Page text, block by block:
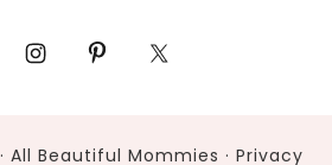
Beautiful Mommies · Privacy